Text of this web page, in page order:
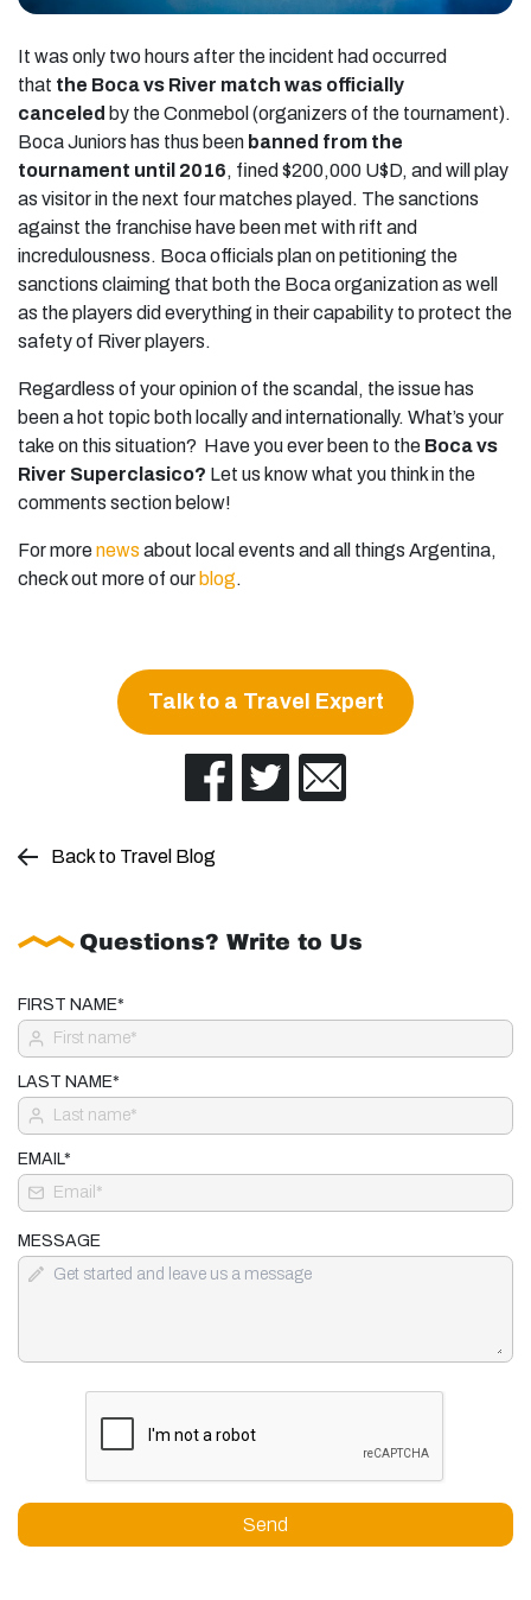
It was only two hours after the incident had occurred
that the Boca vs River match was officially
canceled by the Conmebol (organizers of the tournament).
Boca Juniors has thus been banned from the
tournament until 2016, fined $200,000 U$D, and will play
as visitor in the next four matches played. The sanctions
against the franchise have been met with rift and
incredulousness. Boca officials plan on petitioning the
sanctions claiming that both the Boca organization as well
as the players did everything in their capability to protect the
safety of River players.
Regardless of your opinion of the scandal, the issue has
been a hot topic both locally and internationally. What’s your
take on this situation? Have you ever been to the Boca vs
River Superclasico? Let us know what you think in the
comments section below!
For morenews about local events and all things Argentina,
check out more of our blog.
Talk to a Travel Expert
Back to Travel Blog
Questions? Write to Us
FIRST NAME*
LAST NAME*
EMAIL*
MESSAGE
Send